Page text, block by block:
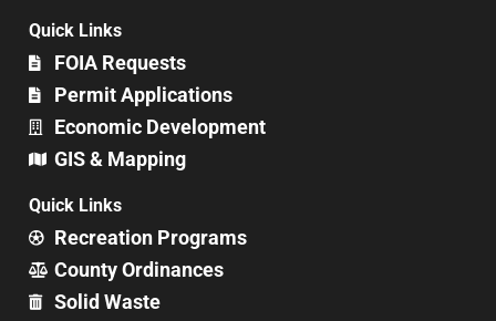
Quick Links
FOIA Requests
Permit Applications
Economic Development
GIS & Mapping
Quick Links
Recreation Programs
County Ordinances
Solid Waste